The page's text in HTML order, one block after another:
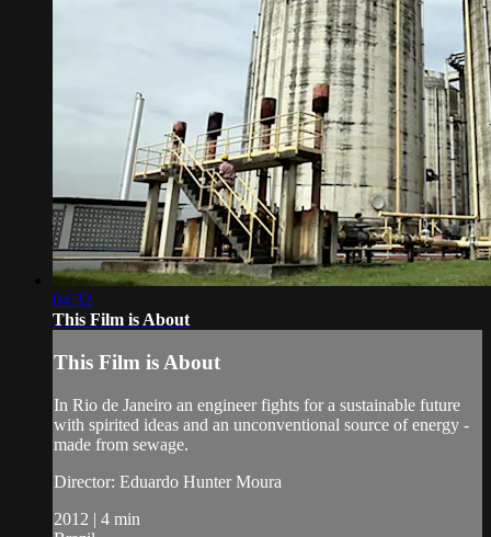
04:32
This Film is About
This Film is About
In Rio de Janeiro an engineer fights for a sustainable future
with spirited ideas and an unconventional source of energy -
made from sewage.
Director: Eduardo Hunter Moura
2012 | 4 min